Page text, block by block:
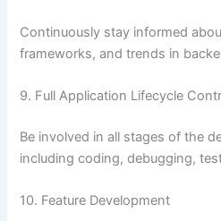
Continuously stay informed
frameworks, and trends in
9. Full Application Lifecycle
Be involved in all stages of the
including coding, debugging,
10. Feature Development